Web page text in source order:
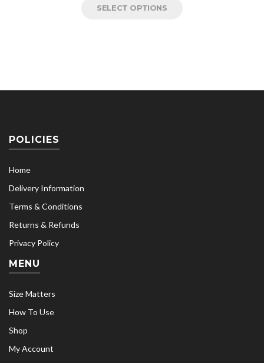
SELECT OPTIONS
POLICIES
Home
Delivery Information
Terms & Conditions
Returns & Refunds
Privacy Policy
MENU
Size Matters
How To Use
Shop
My Account